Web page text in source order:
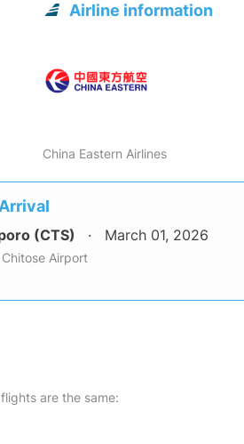
Airline information
China Eastern Airlines
(CTS) March 01, 2026
Airport
are the same: